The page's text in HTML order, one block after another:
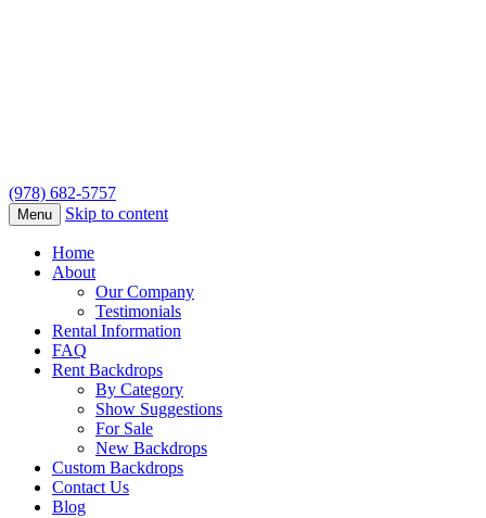
(978) 682-5757
Menu Skip to content
Home
About
Our Company
Testimonials
Rental Information
FAQ
Rent Backdrops
By Category
Show Suggestions
For Sale
New Backdrops
Custom Backdrops
Contact Us
Blog